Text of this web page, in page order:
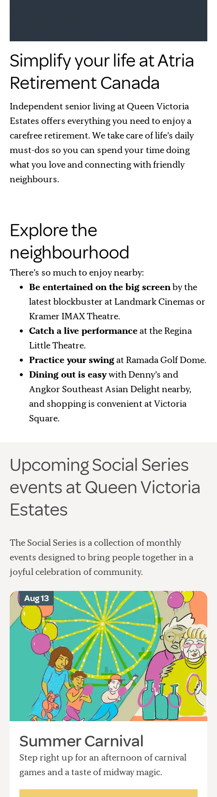
Simplify your life at Atria
Retirement Canada
Independent senior living at Queen Victoria
Estates offers everything you need to enjoy a
carefree retirement. We take care of life’s daily
must-dos so you can spend your time doing
what you love and connecting with friendly
neighbours.
Explore the
neighbourhood
There’s so much to enjoy nearby:
Be entertained on the big screenby the
latest blockbuster at Landmark Cinemas or
Kramer IMAX Theatre.
Catch a live performanceat the Regina
Little Theatre.
Practice your swingat Ramada Golf Dome.
Dining out is easywith Denny’s and
Angkor Southeast Asian Delight nearby,
and shopping is convenient at Victoria
Square.
Upcoming Social Series
events at Queen Victoria
Estates
The Social Series is a collection of monthly
events designed to bring people together in a
joyful celebration of community.
Aug 13
Summer Carnival
Step right up for an afternoon of carnival
games and a taste of midway magic.